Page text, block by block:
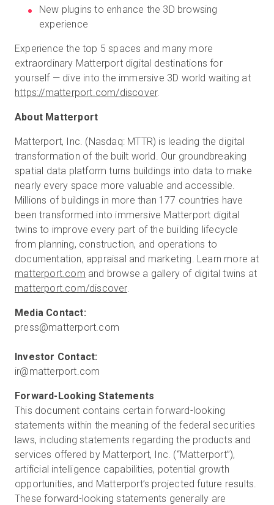
New plugins to enhance the 3D browsing
experience
Experience the top 5 spaces and many more
extraordinary Matterport digital destinations for
yourself — dive into the immersive 3D world waiting at
https://matterport.com/discover.
About Matterport
Matterport, Inc. (Nasdaq: MTTR) is leading the digital
transformation of the built world. Our groundbreaking
spatial data platform turns buildings into data to make
nearly every space more valuable and accessible.
Millions of buildings in more than 177 countries have
been transformed into immersive Matterport digital
twins to improve every part of the building lifecycle
from planning, construction, and operations to
documentation, appraisal and marketing. Learn more at
matterport.com and browse a gallery of digital twins at
matterport.com/discover.
ir@matterport.com
This document contains certain forward-looking
statements within the meaning of the federal securities
laws, including statements regarding the products and
services offered by Matterport, Inc. (“Matterport”),
artificial intelligence capabilities, potential growth
opportunities, and Matterport’s projected future results.
These forward-looking statements generally are